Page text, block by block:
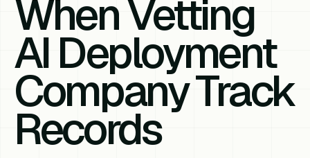
When Vetting
AI Deployment
Company Track
Records